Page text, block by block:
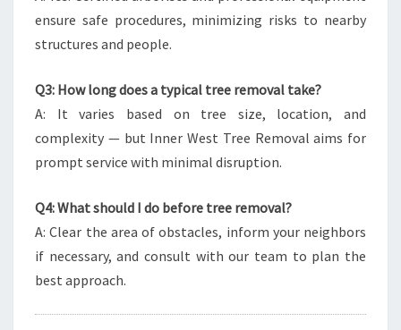
ensure safe procedures, minimizing risks to nearby
structures and people.
Q3: How long does a typical tree removal take?
A: It varies based on tree size, location, and
complexity — but Inner West Tree Removal aims for
prompt service with minimal disruption.
Q4: What should I do before tree removal?
A: Clear the area of obstacles, inform your neighbors
if necessary, and consult with our team to plan the
best approach.